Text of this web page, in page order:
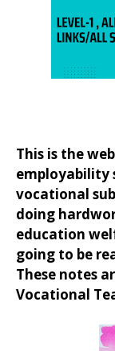
This is the
employability
vocational
doing
education
going to be
These notes
Vocational